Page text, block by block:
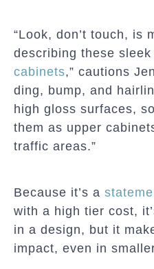
“Look, don’t touch, is
describing these
cabinets,” cautions
ding, bump, and
high gloss surfaces,
them as upper
traffic areas.”
Because it’s a
with a high tier cost,
in a design, but it
impact, even in